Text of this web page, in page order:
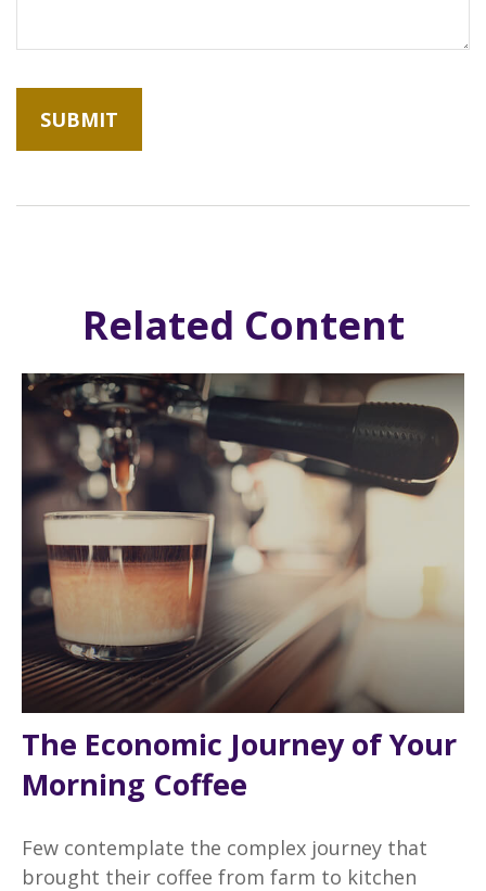
Related Content
The Economic Journey of Your
Morning Coffee
Few contemplate the complex journey that
brought their coffee from farm to kitchen